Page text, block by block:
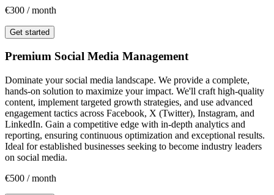
€300 / month
Get started
Premium Social Media Management
Dominate your social media landscape. We provide a complete,
hands-on solution to maximize your impact. We'll craft high-quality
content, implement targeted growth strategies, and use advanced
engagement tactics across Facebook, X (Twitter), Instagram, and
LinkedIn. Gain a competitive edge with in-depth analytics and
reporting, ensuring continuous optimization and exceptional results.
Ideal for established businesses seeking to become industry leaders
on social media.
€500 / month